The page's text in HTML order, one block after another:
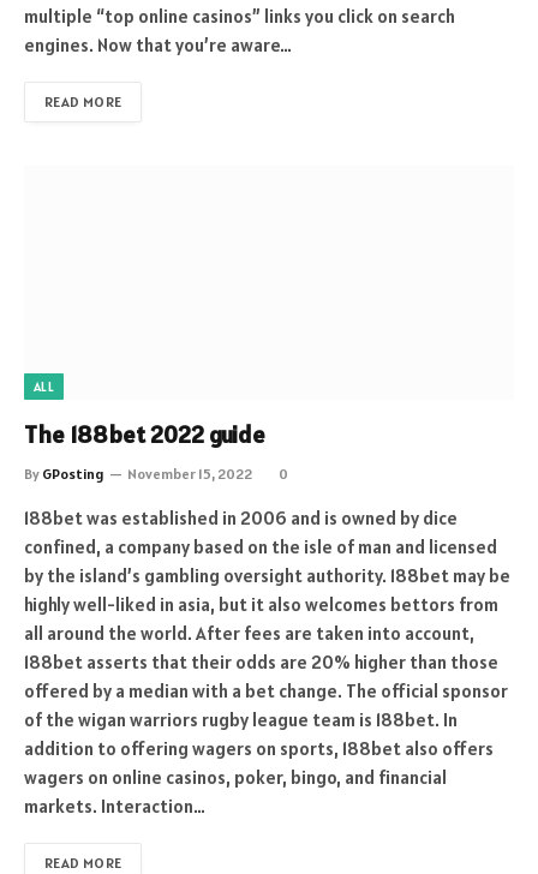
multiple “top online casinos” links you click on search
engines. Now that you’re aware…
READ MORE
ALL
The 188bet 2022 guide
By GPosting November 15, 2022 0
188bet was established in 2006 and is owned by dice
confined, a company based on the isle of man and licensed
by the island’s gambling oversight authority. 188bet may be
highly well-liked in asia, but it also welcomes bettors from
all around the world. After fees are taken into account,
188bet asserts that their odds are 20% higher than those
offered by a median with a bet change. The official sponsor
of the wigan warriors rugby league team is 188bet. In
addition to offering wagers on sports, 188bet also offers
wagers on online casinos, poker, bingo, and financial
markets. Interaction…
READ MORE